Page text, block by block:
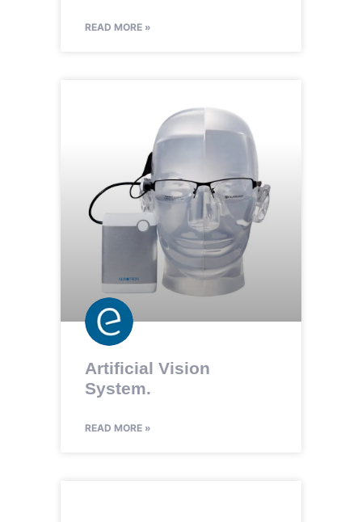
READ MORE »
Artificial Vision
System.
READ MORE »